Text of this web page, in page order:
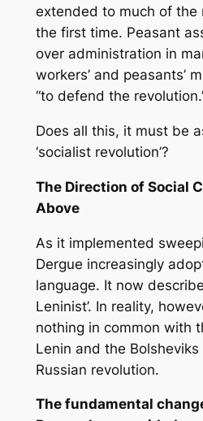
extended to much of the
the first time. Peasant
over administration in
workers’ and peasants’
“to defend the
Does all this, it must be
‘socialist revolution’?
The Direction of Social
Above
As it implemented
Dergue increasingly
language. It now
Leninist’. In reality,
nothing in common with
Lenin and the
Russian revolution.
The fundamental